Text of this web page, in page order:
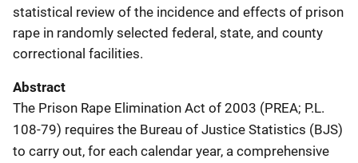
statistical review of the incidence and effects of prison
rape in randomly selected federal, state, and county
correctional facilities.
Abstract
The Prison Rape Elimination Act of 2003 (PREA; P.L.
108-79) requires the Bureau of Justice Statistics (BJS)
to carry out, for each calendar year, a comprehensive